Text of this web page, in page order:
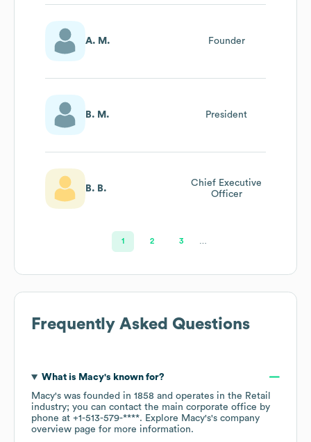
A. M. Founder
B. M. President
B. B.
Chief Executive
Officer
1 2 3
Frequently Asked Questions
What is Macy's known for?
Macy's was founded in 1858 operates in the Retail
industry; you can contact the main corporate office by
phone at +1-513-579-****. Explore Macy's's company
overview page for more information.